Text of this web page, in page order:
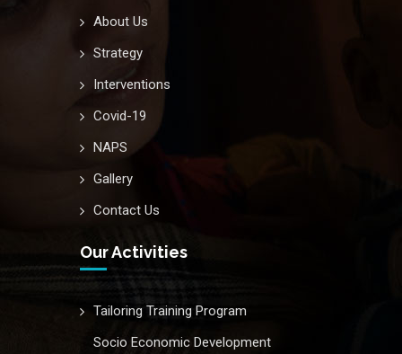
About Us
Strategy
Interventions
Covid-19
NAPS
Gallery
Contact Us
Our Activities
Tailoring Training Program
Socio Economic Development